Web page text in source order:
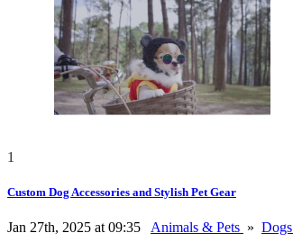
1
Custom Dog Accessories and Stylish Pet Gear
Jan 27th, 2025 at 09:35 Animals & Pets » Dogs